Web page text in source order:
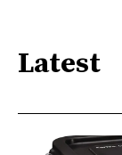
Latest